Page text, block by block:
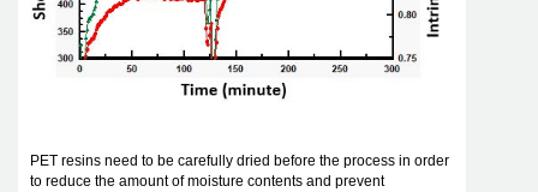
PET resins need to be carefully dried before the process in order
to reduce the amount of moisture contents and prevent